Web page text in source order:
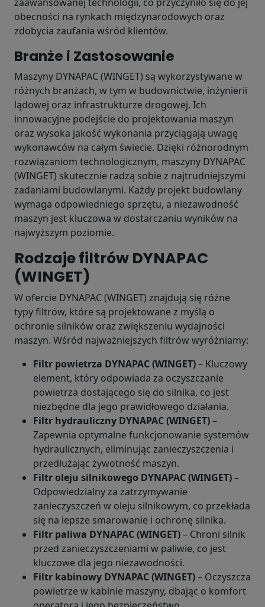
obecności na rynkach międzynarodowych oraz
zdobycia zaufania wśród klientów.
Branże i Zastosowanie
Maszyny DYNAPAC (WINGET) są wykorzystywane w
różnych branżach, w tym w budownictwie, inżynierii
lądowej oraz infrastrukturze drogowej. Ich
innowacyjne podejście do projektowania maszyn
oraz wysoka jakość wykonania przyciągają uwagę
wykonawców na całym świecie. Dzięki różnorodnym
rozwiązaniom technologicznym, maszyny DYNAPAC
(WINGET) skutecznie radzą sobie z najtrudniejszymi
zadaniami budowlanymi. Każdy projekt budowlany
wymaga odpowiedniego sprzętu, a niezawodność
maszyn jest kluczowa w dostarczaniu wyników na
najwyższym poziomie.
Rodzaje filtrów DYNAPAC
(WINGET)
W ofercie DYNAPAC (WINGET) znajdują się różne
typy filtrów, które są projektowane z myślą o
ochronie silników oraz zwiększeniu wydajności
maszyn. Wśród najważniejszych filtrów wyróżniamy:
Filtr powietrza DYNAPAC (WINGET)– Kluczowy
element, który odpowiada za oczyszczanie
powietrza dostającego się do silnika, co jest
niezbędne dla jego prawidłowego działania.
Filtr hydrauliczny DYNAPAC (WINGET)–
Zapewnia optymalne funkcjonowanie systemów
hydraulicznych, eliminując zanieczyszczenia i
przedłużając żywotność maszyn.
Filtr oleju silnikowego DYNAPAC (WINGET)–
Odpowiedzialny za zatrzymywanie
zanieczyszczeń w oleju silnikowym, co przekłada
się na lepsze smarowanie i ochronę silnika.
Filtr paliwa DYNAPAC (WINGET)– Chroni silnik
przed zanieczyszczeniami w paliwie, co jest
kluczowe dla jego niezawodności.
Filtr kabinowy DYNAPAC (WINGET)– Oczyszcza
powietrze w kabinie maszyny, dbając o komfort